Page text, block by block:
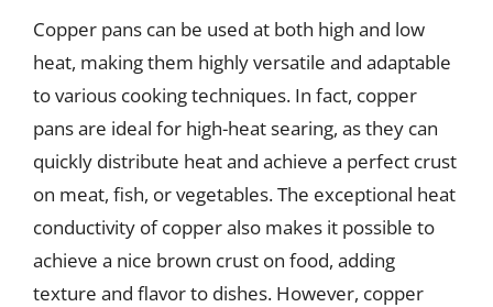
Copper pans can be used at both high and low
heat, making them highly versatile and adaptable
to various cooking techniques. In fact, copper
pans are ideal for high-heat searing, as they can
quickly distribute heat and achieve a perfect crust
on meat, fish, or vegetables. The exceptional heat
conductivity of copper also makes it possible to
achieve a nice brown crust on food, adding
texture and flavor to dishes. However, copper